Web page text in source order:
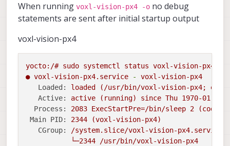
When running voxl-vision-px4 -o no debug
statements are sent after initial startup output
voxl-vision-px4
yocto:/# sudo systemctl status voxl-vision-px4
● voxl-vision-px4.service -
voxl-vision-px4
Loaded:
loaded (/usr/bin/voxl-vision-px4;
Active:
active (running) since Thu 1970-01-01
Process:
2083 ExecStartPre=/bin/sleep 2
Main PID:
2344
(voxl-vision-px4)
CGroup:
/system.slice/voxl-vision-px4.service
└─2344 /usr/bin/voxl-vision-px4